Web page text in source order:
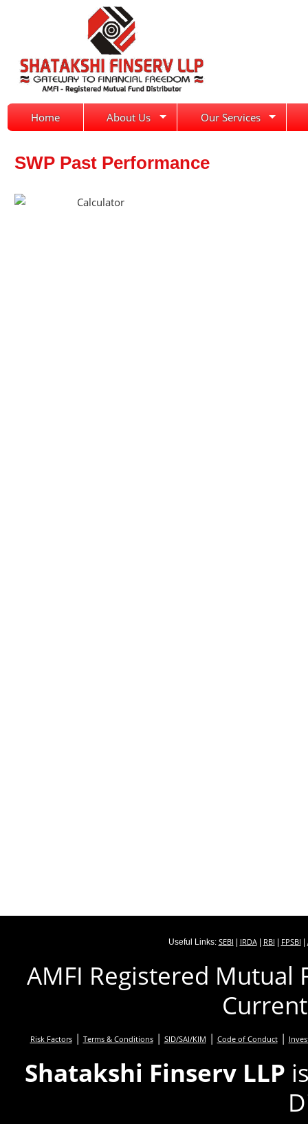
Home About Us Our Services
SWP Past Performance
Useful Links: SEBI IRDA| RBI FPSBI
AMFI Registered
Risk Factors| Terms & Conditions| SID/SAI/KIM | Code of Conduct|
Shatakshi Finserv LLP